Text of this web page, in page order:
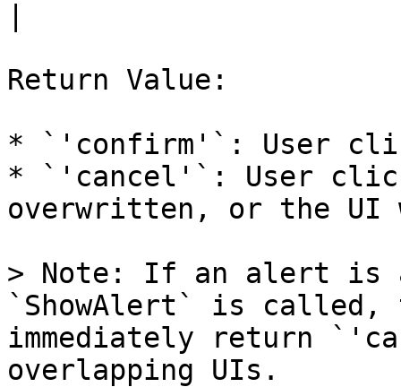
Return Value:
* `'confirm'`: User
* `'cancel'`: User
overwritten, or the UI
> Note: If an alert is
`ShowAlert` is
immediately return
overlapping UIs.